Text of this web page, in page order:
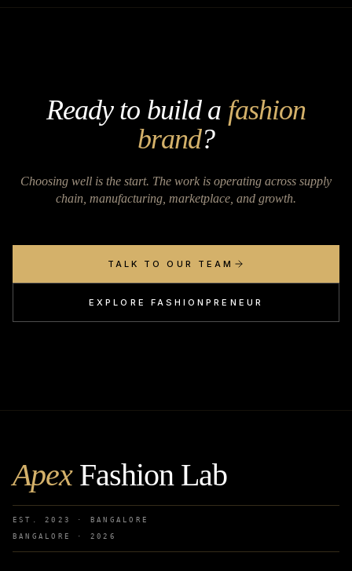
Ready to build a fashion
brand?
Choosing well is the start. The work is operating across supply
chain, manufacturing, marketplace, and growth.
TALK TO OUR TEAM
EXPLORE FASHIONPRENEUR
ApexFashion Lab
EST. 2023 · BANGALORE
BANGALORE · 2026